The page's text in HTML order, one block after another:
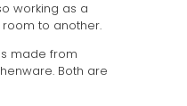
working as a
to another.
made from
Both are